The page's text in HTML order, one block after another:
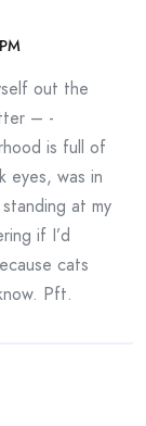
out the
– -
is full of
eyes, was in
at my
if I’d
cats
Pft.